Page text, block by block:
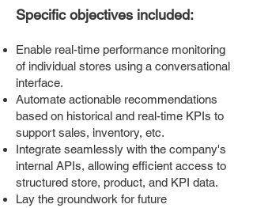
Specific objectives included:
Enable real-time performance monitoring
of individual stores using a conversational
interface.
Automate actionable recommendations
based on historical and real-time KPIs to
support sales, inventory, etc.
Integrate seamlessly with the company's
internal APIs, allowing efficient access to
structured store, product, and KPI data.
Lay the groundwork for future